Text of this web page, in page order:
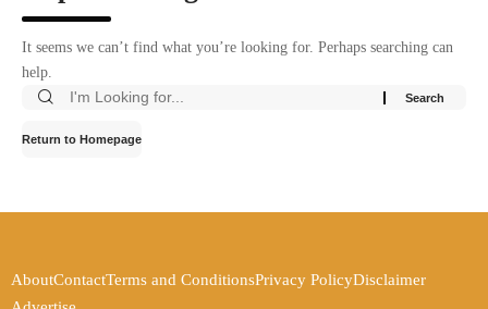
It seems we can’t find what you’re looking for. Perhaps searching can
help.
Return to Homepage
AboutContactTerms and ConditionsPrivacy PolicyDisclaimer